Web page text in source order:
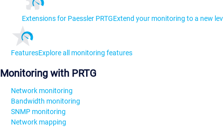
Extensions for Paessler PRTGExtend your monitoring to a new
FeaturesExplore all monitoring features
Monitoring with PRTG
Network monitoring
Bandwidth monitoring
SNMP monitoring
Network mapping